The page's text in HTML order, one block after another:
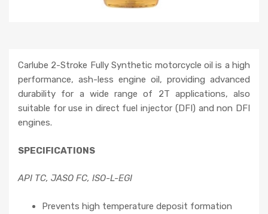
Carlube 2-Stroke Fully Synthetic motorcycle oil is a high
performance, ash-less engine oil, providing advanced
durability for a wide range of 2T applications, also
suitable for use in direct fuel injector (DFI) and non DFI
engines.
SPECIFICATIONS
API TC, JASO FC, ISO-L-EGI
Prevents high temperature deposit formation